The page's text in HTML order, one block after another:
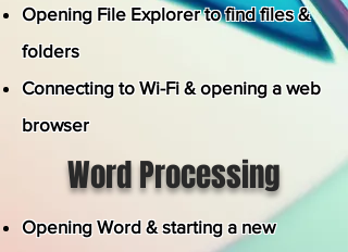
Opening File Explorer to find files &
folders
Connecting to Wi-Fi & opening a web
browser
Word Processing
Opening Word & starting a new